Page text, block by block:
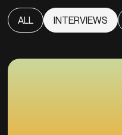
ALL INTERVIEWS